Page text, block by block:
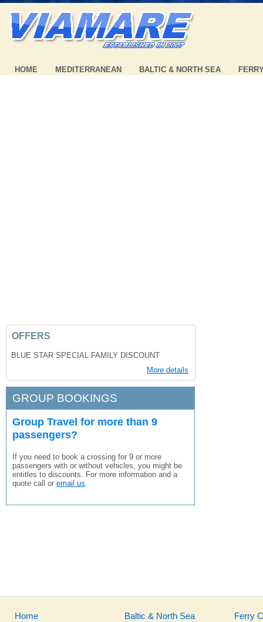
HOME MEDITERRANEAN BALTIC & NORTH SEA
OFFERS
BLUE STAR SPECIAL FAMILY DISCOUNT
More details
GROUP BOOKINGS
Group Travel for more than 9
passengers?
If you need to book a crossing for 9 or more
passengers with or without vehicles, you might be
entitles to discounts. For more information and a
quote call or email us.
Home
Baltic & North Sea
Ferry